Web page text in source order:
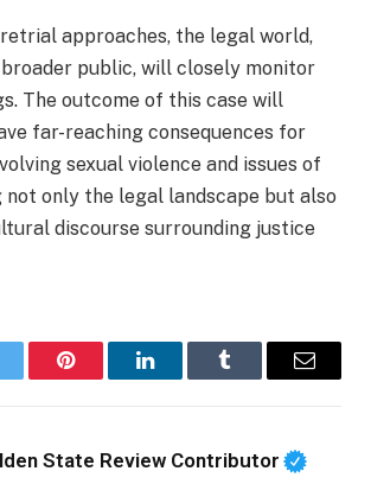
retrial approaches, the legal world,
public, will closely monitor
The outcome of this case will
far-reaching consequences for
sexual violence and issues of
not only the legal landscape but also
discourse surrounding justice
Pinterest LinkedInTumblr Email
State Review Contributor